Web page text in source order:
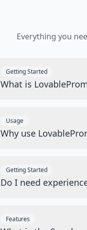
Everything you
Getting Started
What is
Usage
Why use
Getting Started
Do I need
Features